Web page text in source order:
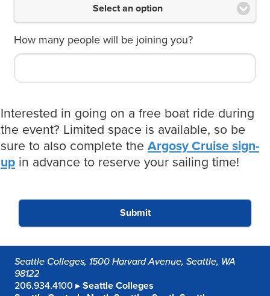
Select an option
How many people will be joining you?
Interested in going on a free boat ride during
the event? Limited space is available, so be
sure to also complete the Argosy Cruise sign-
up in advance to reserve your sailing time!
Submit
Seattle Colleges, 1500 Harvard Avenue, Seattle, WA
98122
206.934.4100 ▸ Seattle Colleges